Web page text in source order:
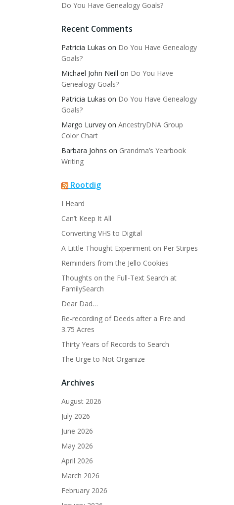
Do You Have Genealogy Goals?
Recent Comments
Patricia Lukas on Do You Have Genealogy
Goals?
Michael John Neill on Do You Have
Genealogy Goals?
Patricia Lukas on Do You Have Genealogy
Goals?
Margo Lurvey on AncestryDNA Group
Color Chart
Barbara Johns on Grandma’s Yearbook
Writing
Rootdig
I Heard
Can’t Keep It All
Converting VHS to Digital
A Little Thought Experiment on Per Stirpes
Reminders from the Jello Cookies
Thoughts on the Full-Text Search at
FamilySearch
Dear Dad…
Re-recording of Deeds after a Fire and
3.75 Acres
Thirty Years of Records to Search
The Urge to Not Organize
Archives
August 2026
July 2026
June 2026
May 2026
April 2026
March 2026
February 2026